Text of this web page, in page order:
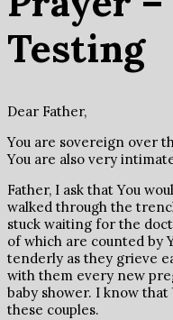
Testing
Dear Father,
You are sovereign over
You are also very
Father, I ask that You
walked through the
stuck waiting for the
of which are counted by
tenderly as they grieve
with them every new
baby shower. I know
these couples.